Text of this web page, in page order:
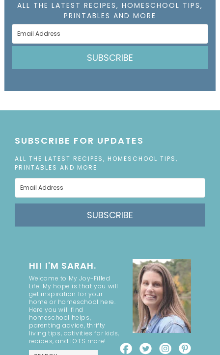
ALL THE LATEST RECIPES, HOMESCHOOL TIPS,
PRINTABLES AND MORE
SUBSCRIBE
SUBSCRIBE FOR UPDATES
ALL THE LATEST RECIPES, HOMESCHOOL TIPS,
PRINTABLES AND MORE
SUBSCRIBE
HI! I'M SARAH.
Welcome to My Joy-Filled
Life. My hope is that you will
get inspiration for your
home or homeschool here.
Here you will find
homeschool helps,
parenting advice, thrifty
living tips, activities for kids,
recipes, and LOTS more!